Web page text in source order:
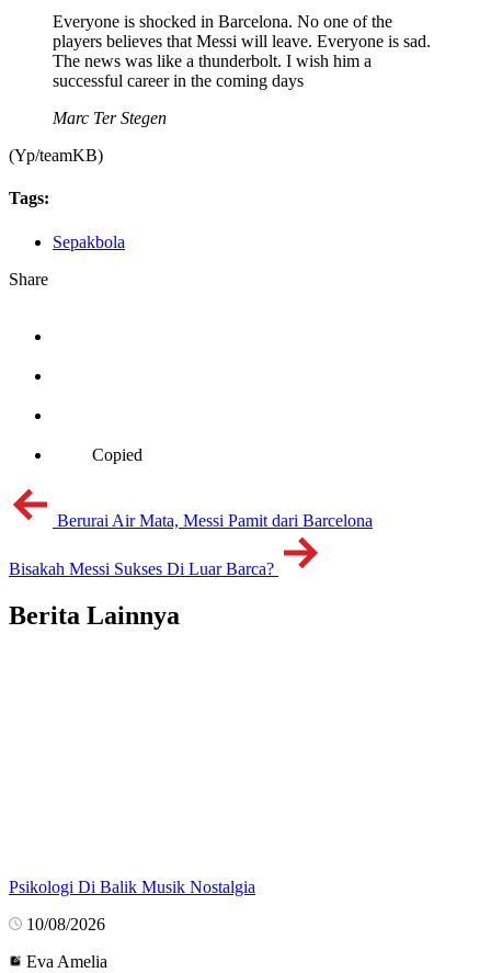
Everyone is shocked in Barcelona. No one of the
players believes that Messi will leave. Everyone is sad.
The news was like a thunderbolt. I wish him a
successful career in the coming days
Marc Ter Stegen
(Yp/teamKB)
Tags:
Sepakbola
Share
Copied
Berurai Air Mata, Messi Pamit dari Barcelona
Bisakah Messi Sukses Di Luar Barca?
Berita Lainnya
Psikologi Di Balik Musik Nostalgia
10/08/2026
Eva Amelia